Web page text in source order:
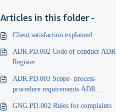
Articles in this folder -
Client satisfaction explained
ADR.PD.002 Code of conduct ADR
Register
ADR.PD.003 Scope- process-
procedure requirements ADR
GNG.PD.002 Rules for complaints